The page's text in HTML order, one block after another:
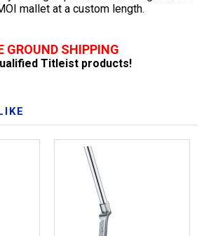
mallet at a custom length.
GROUND SHIPPING
Titleist products!